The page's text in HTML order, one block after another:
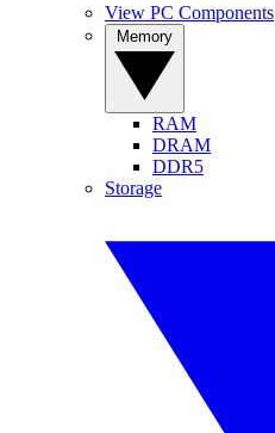
View PC Components
RAM
DRAM
DDR5
Storage